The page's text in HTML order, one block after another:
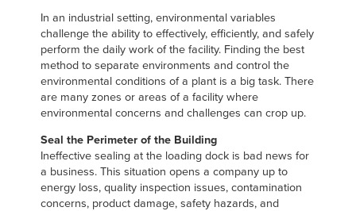
Italiano
Dutch
ASIA PACIFIC
English
中文
FIND A REP
+44 (0) 1795 842370
In an industrial setting, environmental variables
challenge the ability to effectively, efficiently, and safely
perform the daily work of the facility. Finding the best
method to separate environments and control the
environmental conditions of a plant is a big task. There
are many zones or areas of a facility where
environmental concerns and challenges can crop up.
Seal the Perimeter of the Building
Ineffective sealing at the loading dock is bad news for
a business. This situation opens a company up to
energy loss, quality inspection issues, contamination
concerns, product damage, safety hazards, and